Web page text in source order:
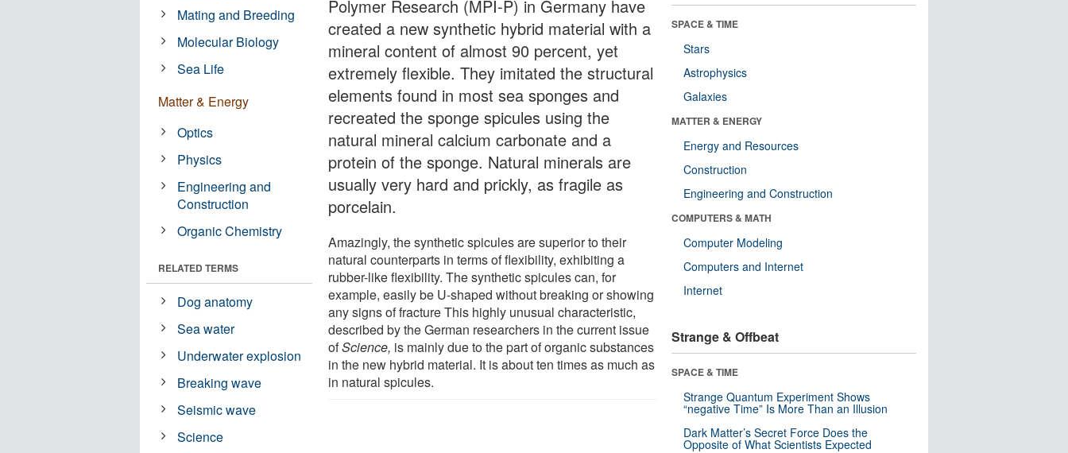
Polymer Research (MPI-P) in Germany have
created a new synthetic hybrid material with a
mineral content of almost 90 percent, yet
extremely flexible. They imitated the structural
elements found in most sea sponges and
recreated the sponge spicules using the
natural mineral calcium carbonate and a
protein of the sponge. Natural minerals are
usually very hard and prickly, as fragile as
porcelain.
Amazingly, the synthetic spicules are superior to their
natural counterparts in terms of flexibility, exhibiting a
rubber-like flexibility. The synthetic spicules can, for
example, easily be U-shaped without breaking or showing
any signs of fracture This highly unusual characteristic,
described by the German researchers in the current issue
ofScience, is mainly due to the part of organic substances
in the new hybrid material. It is about ten times as much as
in natural spicules.
Mating and Breeding
Molecular Biology
Sea Life
Matter & Energy
Optics
Physics
Engineering and
Construction
Organic Chemistry
RELATED TERMS
Dog anatomy
Sea water
Underwater explosion
Breaking wave
Seismic wave
Science
SPACE & TIME
Stars
Astrophysics
Galaxies
MATTER & ENERGY
Energy and Resources
Construction
Engineering and Construction
COMPUTERS & MATH
Computer Modeling
Computers and Internet
Internet
Strange & Offbeat
SPACE & TIME
Strange Quantum Experiment Shows
“negative Time” Is More Than an Illusion
Dark Matter’s Secret Force Does the
Opposite of What Scientists Expected